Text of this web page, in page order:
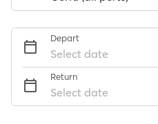
Depart
Select date
Return
Select date